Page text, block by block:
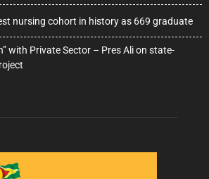
nursing cohort in history as 669 graduate
with Private Sector – Pres Ali on state-